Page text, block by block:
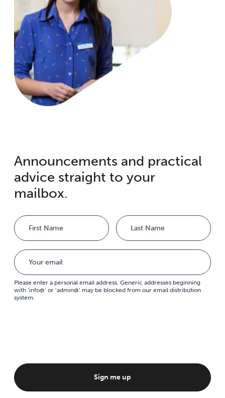
Announcements and practical
advice straight to your
mailbox.
Name
Please enter a personal email address. Generic addresses beginning
with ‘info@’ or ‘admin@’ may be blocked from our email distribution
system.
Sign me up